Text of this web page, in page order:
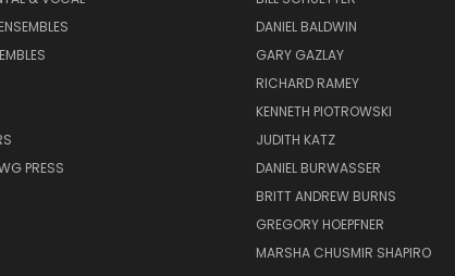
PRESS
DANIEL BALDWIN
GARY GAZLAY
RICHARD RAMEY
KENNETH PIOTROWSKI
JUDITH KATZ
DANIEL BURWASSER
BRITT ANDREW BURNS
GREGORY HOEPFNER
MARSHA CHUSMIR SHAPIRO